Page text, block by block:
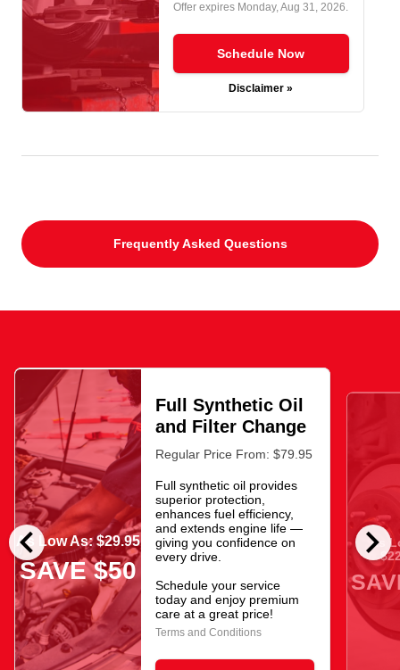
Offer expires Monday, Aug 31, 2026.
Schedule Now
Disclaimer »
Frequently Asked Questions
chevron_left chevron_right
As Low As: $29.95
SAVE $50
Full Synthetic Oil
and Filter Change
Regular Price From: $79.95
Full synthetic oil provides
superior protection,
enhances fuel efficiency,
and extends engine life —
giving you confidence on
every drive.
Schedule your service
today and enjoy premium
care at a great price!
Terms and Conditions
As